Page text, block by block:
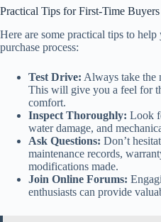
Practical Tips for First-Time Buyers
Here are some practical tips to
purchase process:
Test Drive: Always take the
This will give you a feel for
comfort.
Inspect Thoroughly: Look
water damage, and
Ask Questions: Don’t
maintenance records,
modifications made.
Join Online Forums:
enthusiasts can provide